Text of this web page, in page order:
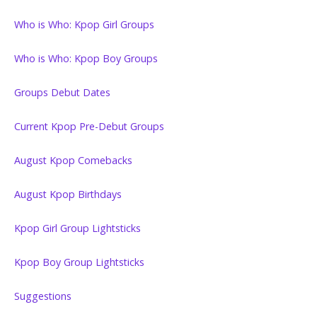
Who is Who: Kpop Girl Groups
Who is Who: Kpop Boy Groups
Groups Debut Dates
Current Kpop Pre-Debut Groups
August Kpop Comebacks
August Kpop Birthdays
Kpop Girl Group Lightsticks
Kpop Boy Group Lightsticks
Suggestions